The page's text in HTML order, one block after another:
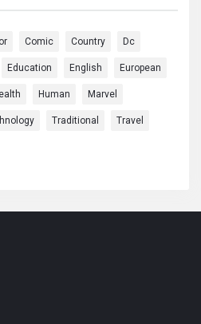
Comic Country Dc
Education English European
Human Marvel
Traditional Travel